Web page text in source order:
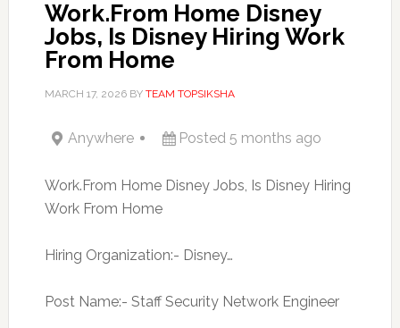
Work.From Home Disney
Jobs, Is Disney Hiring Work
From Home
MARCH 17, 2026BY TEAM TOPSIKSHA
Anywhere Posted 5 months ago
Work.From Home Disney Jobs, Is Disney Hiring
Work From Home
Hiring Organization:- Disney…
Post Name:- Staff Security Network Engineer